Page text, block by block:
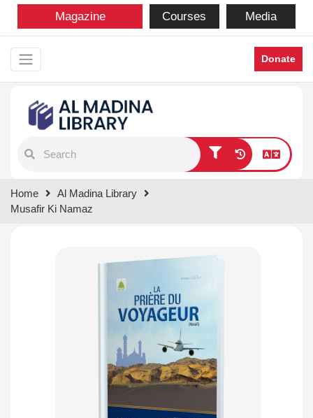
Magazine Courses Media
Donate
results.
Home
Al Madina Library
Musafir Ki Namaz